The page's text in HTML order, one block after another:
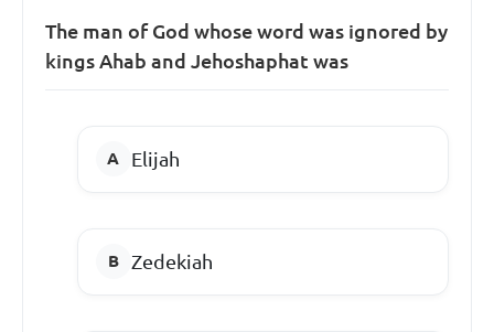
The man of God whose word was ignored by
kings Ahab and Jehoshaphat was
Elijah
Zedekiah